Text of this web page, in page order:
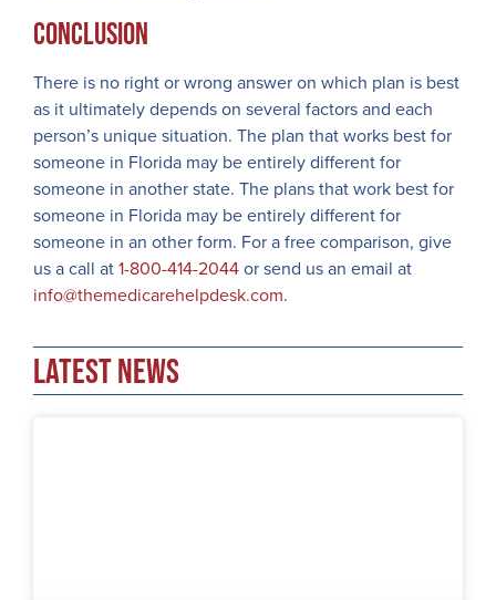
Conclusion
There is no right or wrong answer on which plan is best
as it ultimately depends on several factors and each
person’s unique situation. The plan that works best for
someone in Florida may be entirely different for
someone in another state. The plans that work best for
someone in Florida may be entirely different for
someone in an other form. For a free comparison, give
us a call at1-800-414-2044or send us an email at
info@themedicarehelpdesk.com.
Latest News